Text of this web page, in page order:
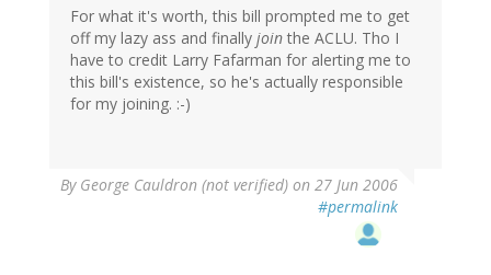
For what it's worth, this bill prompted me to get
off my lazy ass and finally join the ACLU. Tho I
have to credit Larry Fafarman for alerting me to
this bill's existence, so he's actually responsible
for my joining. :-)
By George Cauldron (not verified) on 27 Jun 2006
#permalink